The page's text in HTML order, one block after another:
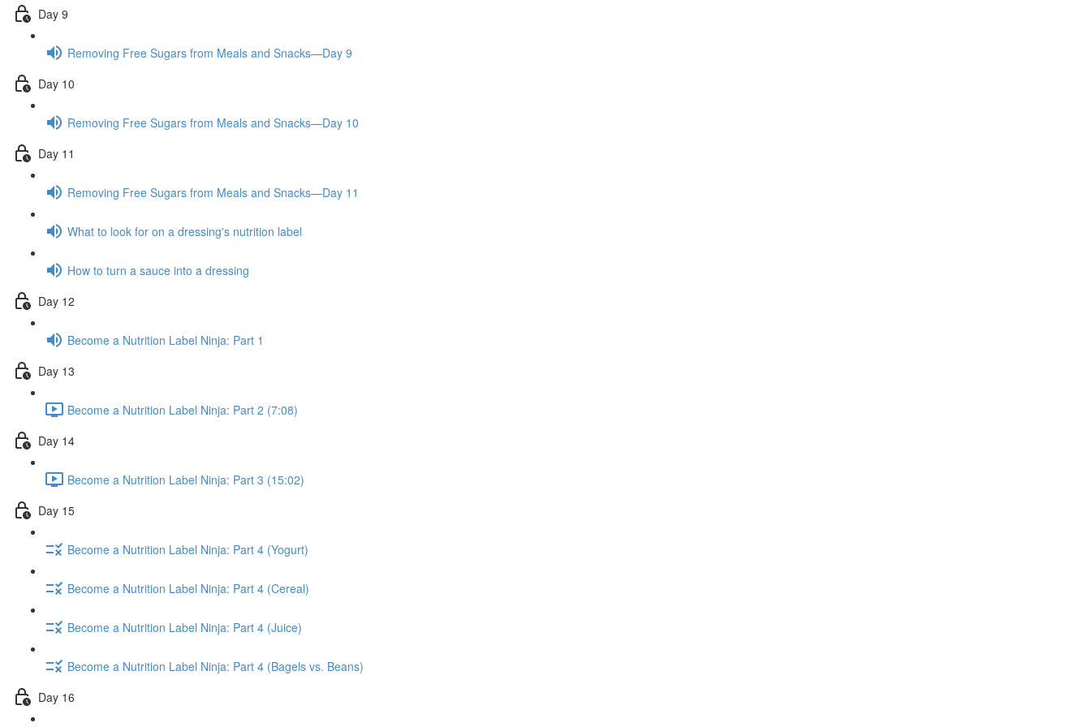
Day 9
Removing Free Sugars from Meals and Snacks—Day 9
Day 10
Removing Free Sugars from Meals and Snacks—Day 10
Day 11
Removing Free Sugars from Meals and Snacks—Day 11
What to look for on a dressing's nutrition label
How to turn a sauce into a dressing
Day 12
Become a Nutrition Label Ninja: Part 1
Day 13
Become a Nutrition Label Ninja: Part 2 (7:08)
Day 14
Become a Nutrition Label Ninja: Part 3 (15:02)
Day 15
Become a Nutrition Label Ninja: Part 4 (Yogurt)
Become a Nutrition Label Ninja: Part 4 (Cereal)
Become a Nutrition Label Ninja: Part 4 (Juice)
Become a Nutrition Label Ninja: Part 4 (Bagels vs. Beans)
Day 16